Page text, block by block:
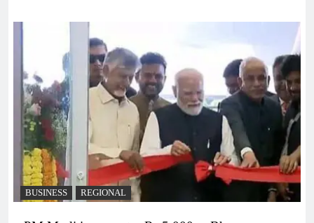
BUSINESS REGIONAL